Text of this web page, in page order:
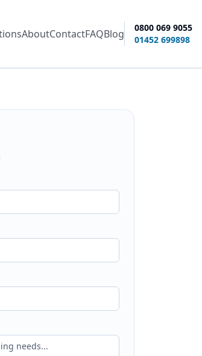
AboutContactFAQBlog
0800 069 9055
01452 699898